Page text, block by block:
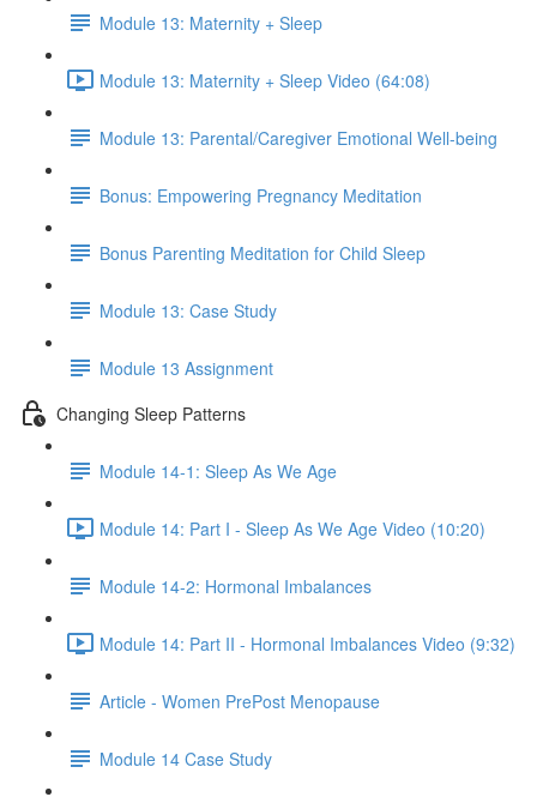
Module 13: Maternity + Sleep
Module 13: Maternity + Sleep Video (64:08)
Module 13: Parental/Caregiver Emotional Well-being
Bonus: Empowering Pregnancy Meditation
Bonus Parenting Meditation for Child Sleep
Module 13: Case Study
Module 13 Assignment
Changing Sleep Patterns
Module 14-1: Sleep As We Age
Module 14: Part I - Sleep As We Age Video (10:20)
Module 14-2: Hormonal Imbalances
Module 14: Part II - Hormonal Imbalances Video (9:32)
Article - Women PrePost Menopause
Module 14 Case Study